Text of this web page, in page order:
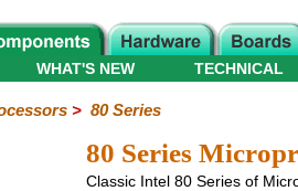
WHAT'S NEW TECHNICAL
> 80 Series
80 Series
Classic Intel 80 Series of